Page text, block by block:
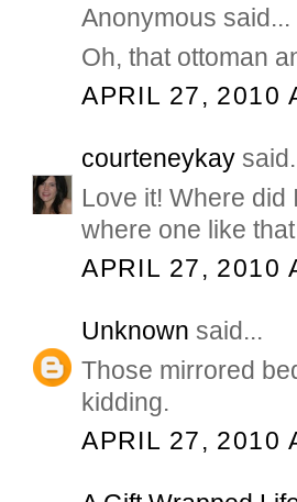
Anonymous said...
Oh, that ottoman
APRIL 27, 2010
courteneykay
Love it! Where did
where one like
APRIL 27, 2010
Unknown said...
Those mirrored
kidding.
APRIL 27, 2010